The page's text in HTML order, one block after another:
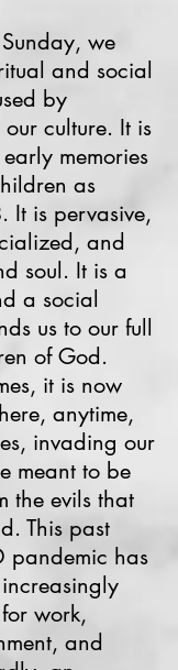
we
and social
by
culture. It is
memories
as
It is pervasive,
and
soul. It is a
a social
us to our full
of God.
it is now
anytime,
invading our
meant to be
the evils that
This past
pandemic has
work,
and